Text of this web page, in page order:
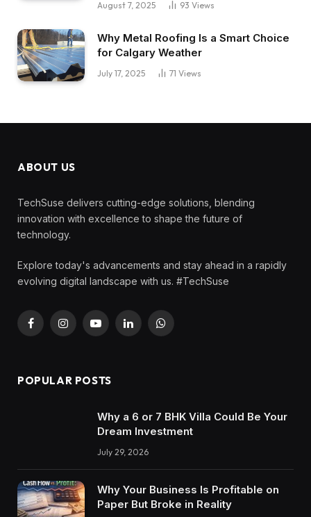
August 7, 2025 93 Views
Why Metal Roofing Is a Smart Choice
for Calgary Weather
July 17, 2025 71 Views
ABOUT US
TechSuse delivers cutting-edge solutions, blending
innovation with excellence to shape the future of
technology.
Explore today's advancements and stay ahead in a rapidly
evolving digital landscape with us. #TechSuse
FacebookInstagramYouTubeLinkedInWhatsApp
POPULAR POSTS
Why a 6 or 7 BHK Villa Could Be Your
Dream Investment
July 29, 2026
Why Your Business Is Profitable on
Paper But Broke in Reality